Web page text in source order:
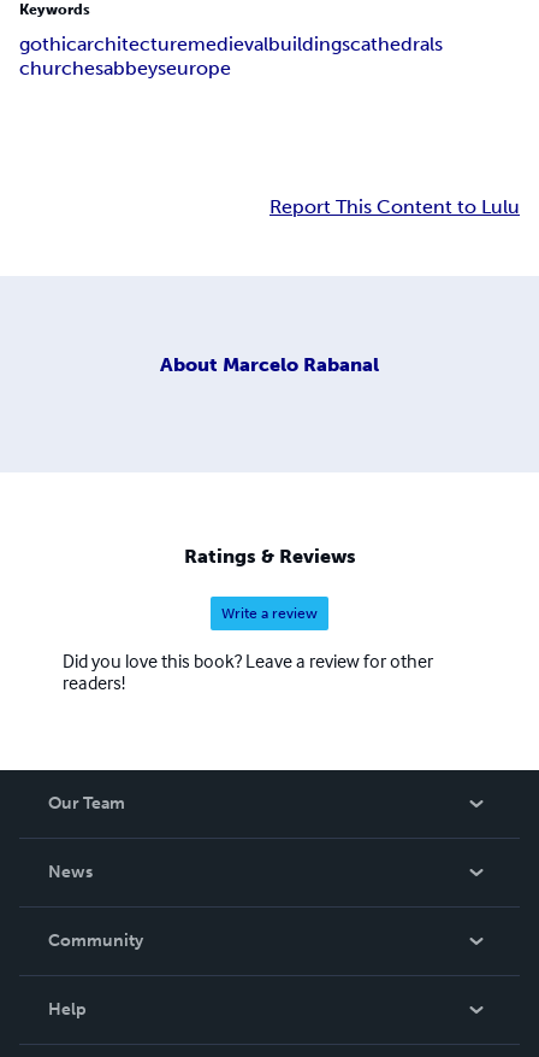
Keywords
gothicarchitecturemedievalbuildingscathedrals
churchesabbeyseurope
Report This Content to Lulu
About Marcelo Rabanal
Ratings & Reviews
Write a review
Did you love this book? Leave a review for other
readers!
Our Team
News
In The News
Community
Help